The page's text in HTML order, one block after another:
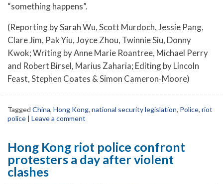
“something happens”.
(Reporting by Sarah Wu, Scott Murdoch, Jessie Pang,
Clare Jim, Pak Yiu, Joyce Zhou, Twinnie Siu, Donny
Kwok; Writing by Anne Marie Roantree, Michael Perry
and Robert Birsel, Marius Zaharia; Editing by Lincoln
Feast, Stephen Coates & Simon Cameron-Moore)
Tagged China, Hong Kong, national security legislation, Police, riot
police | Leave a comment
Hong Kong riot police confront
protesters a day after violent
clashes